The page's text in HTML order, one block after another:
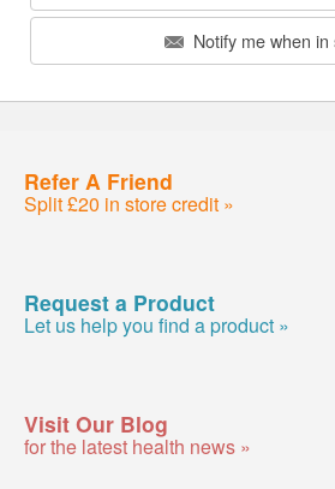
Notify me when in
Refer A Friend
Split £20 in store credit »
Request a Product
Let us help you find a product »
Visit Our Blog
for the latest health news »